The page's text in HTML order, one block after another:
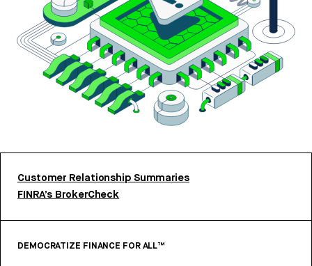
Customer Relationship Summaries
FINRA’s BrokerCheck
DEMOCRATIZE FINANCE FOR ALL™